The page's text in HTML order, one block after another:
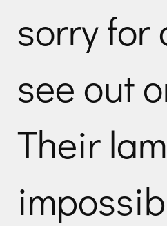
sorry for
see out
Their